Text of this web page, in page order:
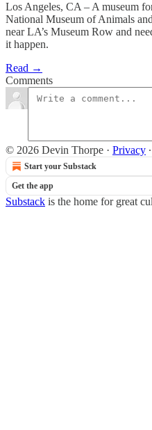
Los Angeles, CA – A museum
National Museum of Animals
near LA’s Museum Row and
it happen.
Read →
Comments
© 2026 Devin Thorpe · Privacy ∙
Start your Substack
Get the app
Substack is the home for great